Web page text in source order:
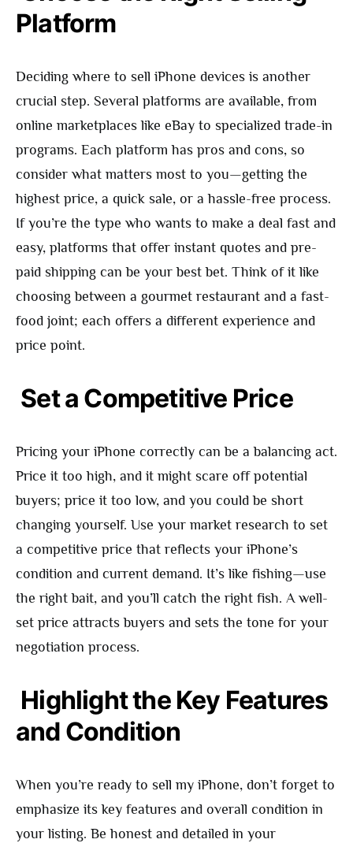
Platform
Deciding where to sell iPhone devices is another
crucial step. Several platforms are available, from
online marketplaces like eBay to specialized trade-in
programs. Each platform has pros and cons, so
consider what matters most to you—getting the
highest price, a quick sale, or a hassle-free process.
If you’re the type who wants to make a deal fast and
easy, platforms that offer instant quotes and pre-
paid shipping can be your best bet. Think of it like
choosing between a gourmet restaurant and a fast-
food joint; each offers a different experience and
price point.
Set a Competitive Price
Pricing your iPhone correctly can be a balancing act.
Price it too high, and it might scare off potential
buyers; price it too low, and you could be short
changing yourself. Use your market research to set
a competitive price that reflects your iPhone’s
condition and current demand. It’s like fishing—use
the right bait, and you’ll catch the right fish. A well-
set price attracts buyers and sets the tone for your
negotiation process.
Highlight the Key Features
and Condition
When you’re ready to sell my iPhone, don’t forget to
emphasize its key features and overall condition in
your listing. Be honest and detailed in your